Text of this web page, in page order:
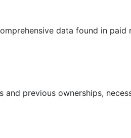
data found in paid
previous ownerships,